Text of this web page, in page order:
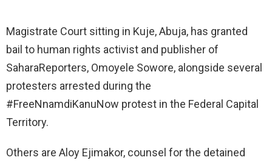
Magistrate Court sitting in Kuje, Abuja, has granted
bail to human rights activist and publisher of
SaharaReporters, Omoyele Sowore, alongside several
protesters arrested during the
#FreeNnamdiKanuNow protest in the Federal Capital
Territory.
Others are Aloy Ejimakor, counsel for the detained